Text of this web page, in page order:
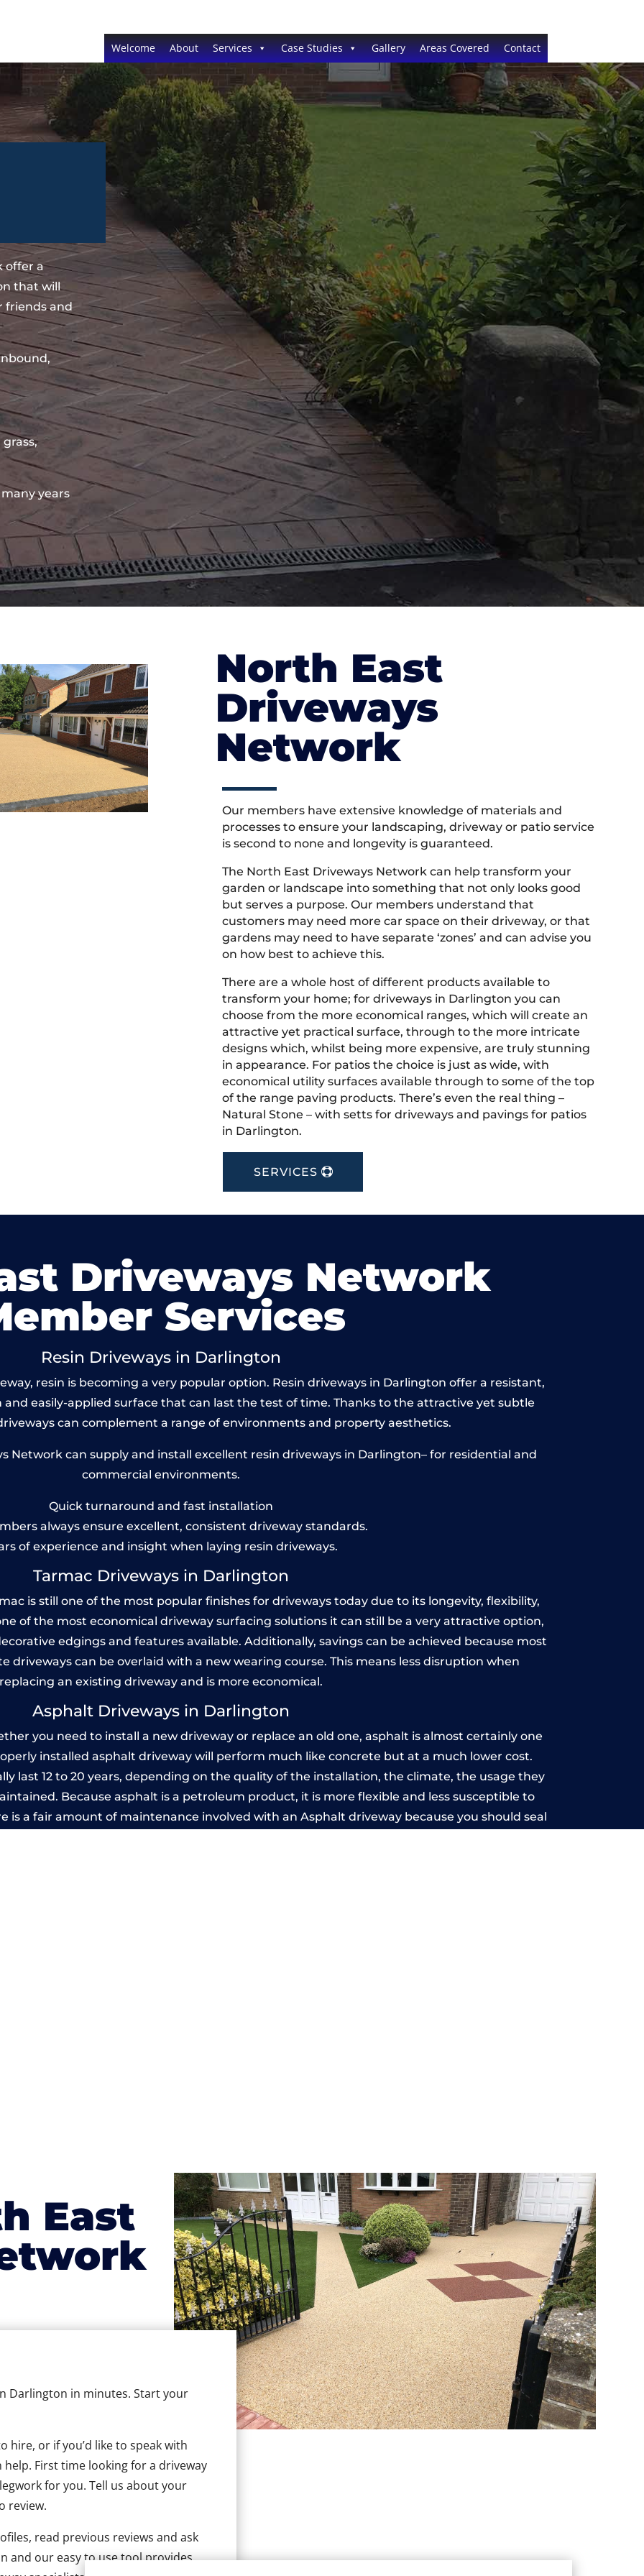
Welcome About Services Case Studies Gallery Areas Covered Contact
offer a
that will
friends and
years
North East
Driveways
Network
Our members have extensive knowledge of materials and
processes to ensure your landscaping, driveway or patio service
is second to none and longevity is guaranteed.
The North East Driveways Network can help transform your
garden or landscape into something that not only looks good
but serves a purpose. Our members understand that
customers may need more car space on their driveway, or that
gardens may need to have separate ‘zones’ and can advise you
on how best to achieve this.
There are a whole host of different products available to
transform your home; for driveways in Darlington you can
choose from the more economical ranges, which will create an
attractive yet practical surface, through to the more intricate
designs which, whilst being more expensive, are truly stunning
in appearance. For patios the choice is just as wide, with
economical utility surfaces available through to some of the top
of the range paving products. There’s even the real thing –
Natural Stone – with setts for driveways and pavings for patios
in Darlington.
SERVICES
Driveways Network
Services
Resin Driveways in Darlington
resin is becoming a very popular option. Resin driveways in Darlington offer a resistant,
easily-applied surface that can last the test of time. Thanks to the attractive yet subtle
can complement a range of environments and property aesthetics.
Network can supply and install excellent resin driveways in Darlington– for residential and
commercial environments.
Quick turnaround and fast installation
always ensure excellent, consistent driveway standards.
of experience and insight when laying resin driveways.
Tarmac Driveways in Darlington
is still one of the most popular finishes for driveways today due to its longevity, flexibility,
of the most economical driveway surfacing solutions it can still be a very attractive option,
edgings and features available. Additionally, savings can be achieved because most
driveways can be overlaid with a new wearing course. This means less disruption when
replacing an existing driveway and is more economical.
Asphalt Driveways in Darlington
you need to install a new driveway or replace an old one, asphalt is almost certainly one
installed asphalt driveway will perform much like concrete but at a much lower cost.
last 12 to 20 years, depending on the quality of the installation, the climate, the usage they
Because asphalt is a petroleum product, it is more flexible and less susceptible to
is a fair amount of maintenance involved with an Asphalt driveway because you should seal
East
Darlington in minutes. Start your
hire, or if you’d like to speak with
First time looking for a driveway
for you. Tell us about your
review.
read previous reviews and ask
and our easy to use tool provides